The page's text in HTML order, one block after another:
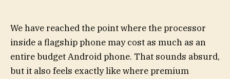
We have reached the point where the processor
inside a flagship phone may cost as much as an
entire budget Android phone. That sounds absurd,
but it also feels exactly like where premium